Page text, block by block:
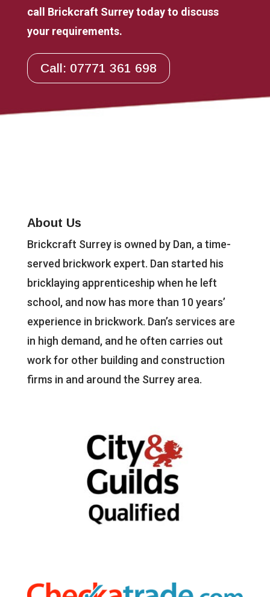
call Brickcraft Surrey today to discuss
your requirements.
Call: 07771 361 698
About Us
Brickcraft Surrey is owned by Dan, a time-
served brickwork expert. Dan started his
bricklaying apprenticeship when he left
school, and now has more than 10 years’
experience in brickwork. Dan’s services are
in high demand, and he often carries out
work for other building and construction
firms in and around the Surrey area.